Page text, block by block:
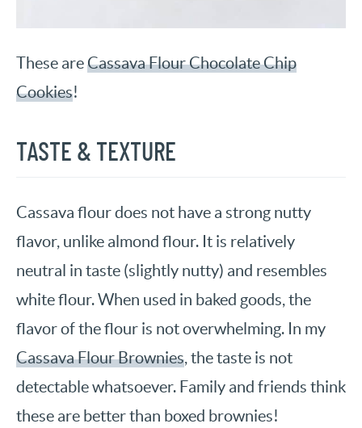
These areCassava Flour Chocolate Chip
Cookies!
TASTE & TEXTURE
Cassava flour does not have a strong nutty
flavor, unlike almond flour. It is relatively
neutral in taste (slightly nutty) and resembles
white flour. When used in baked goods, the
flavor of the flour is not overwhelming. In my
Cassava Flour Brownies, the taste is not
detectable whatsoever. Family and friends think
these are better than boxed brownies!